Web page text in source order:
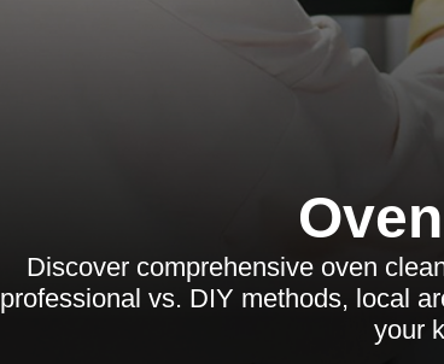
Discover comprehensive oven
professional vs. DIY methods, local
your